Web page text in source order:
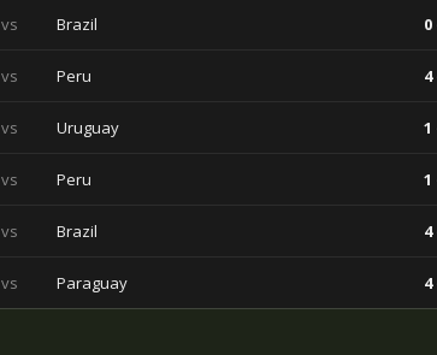
vs Brazil 0
vs Peru 4
vs Uruguay 1
vs Peru 1
vs Brazil 4
vs Paraguay 4